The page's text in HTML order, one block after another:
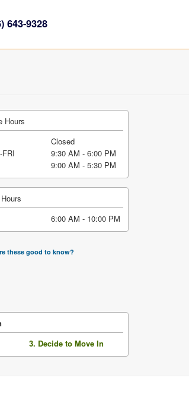
643-9328
Hours
Closed
FRI
9:30 AM - 6:00 PM
9:00 AM - 5:30 PM
6:00 AM - 10:00 PM
these good to know?
3. Decide to Move In